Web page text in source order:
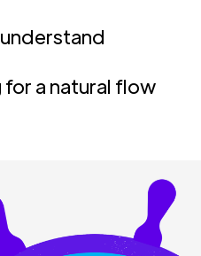
for a natural flow